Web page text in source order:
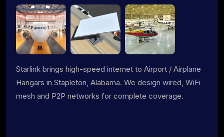
Starlink brings high-speed internet to Airport / Airplane
Hangars in Stapleton, Alabama. We design wired, WiFi
mesh and P2P networks for complete coverage.